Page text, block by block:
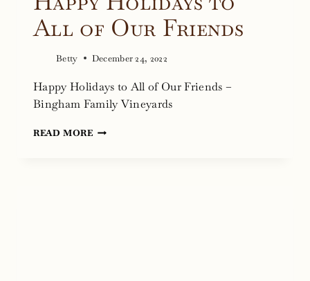
All of Our Friends
Betty December 24, 2022
Happy Holidays to All of Our Friends –
Bingham Family Vineyards
READ MOREHAPPY